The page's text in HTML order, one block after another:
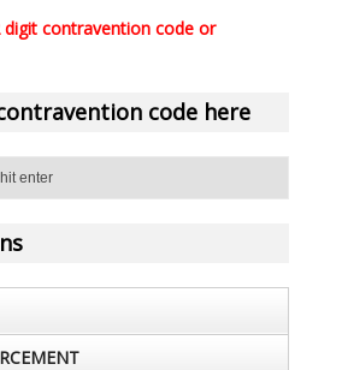
digit contravention code or
code here